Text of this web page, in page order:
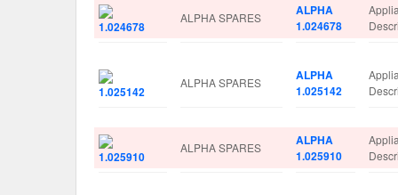
ALPHA SPARES
ALPHA
1.024678
ALPHA SPARES
ALPHA
1.025142
ALPHA SPARES
ALPHA
1.025910